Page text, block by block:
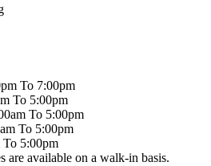
To 7:00pm
To 5:00pm
To 5:00pm
To 5:00pm
5:00pm
are available on a walk-in basis.